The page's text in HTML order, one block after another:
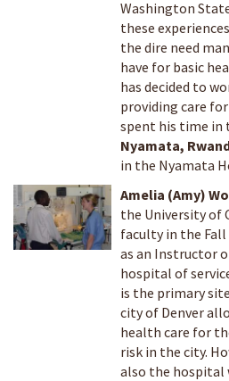
Washington
these
the dire need
have for basic
has decided to
providing care
spent his time in
Nyamata,
in the Nyamata
Amelia (Amy)
the University of
faculty in the Fall
as an Instructor
hospital of
is the primary
city of Denver
health care for
risk in the city.
also the hospital